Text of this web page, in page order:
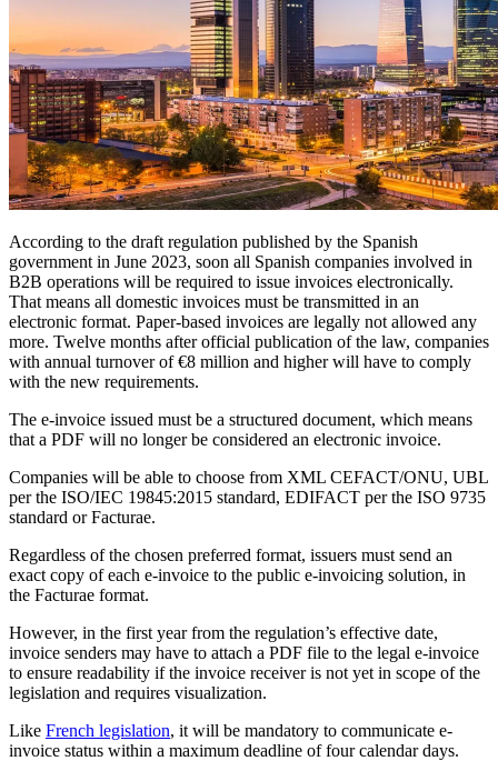
According to the draft regulation published by the Spanish
government in June 2023, soon all Spanish companies involved in
B2B operations will be required to issue invoices electronically.
That means all domestic invoices must be transmitted in an
electronic format. Paper-based invoices are legally not allowed any
more. Twelve months after official publication of the law, companies
with annual turnover of €8 million and higher will have to comply
with the new requirements.
The e-invoice issued must be a structured document, which means
that a PDF will no longer be considered an electronic invoice.
Companies will be able to choose from XML CEFACT/ONU, UBL
per the ISO/IEC 19845:2015 standard, EDIFACT per the ISO 9735
standard or Facturae.
Regardless of the chosen preferred format, issuers must send an
exact copy of each e-invoice to the public e-invoicing solution, in
the Facturae format.
However, in the first year from the regulation’s effective date,
invoice senders may have to attach a PDF file to the legal e-invoice
to ensure readability if the invoice receiver is not yet in scope of the
legislation and requires visualization.
Like French legislation, it will be mandatory to communicate e-
invoice status within a maximum deadline of four calendar days.